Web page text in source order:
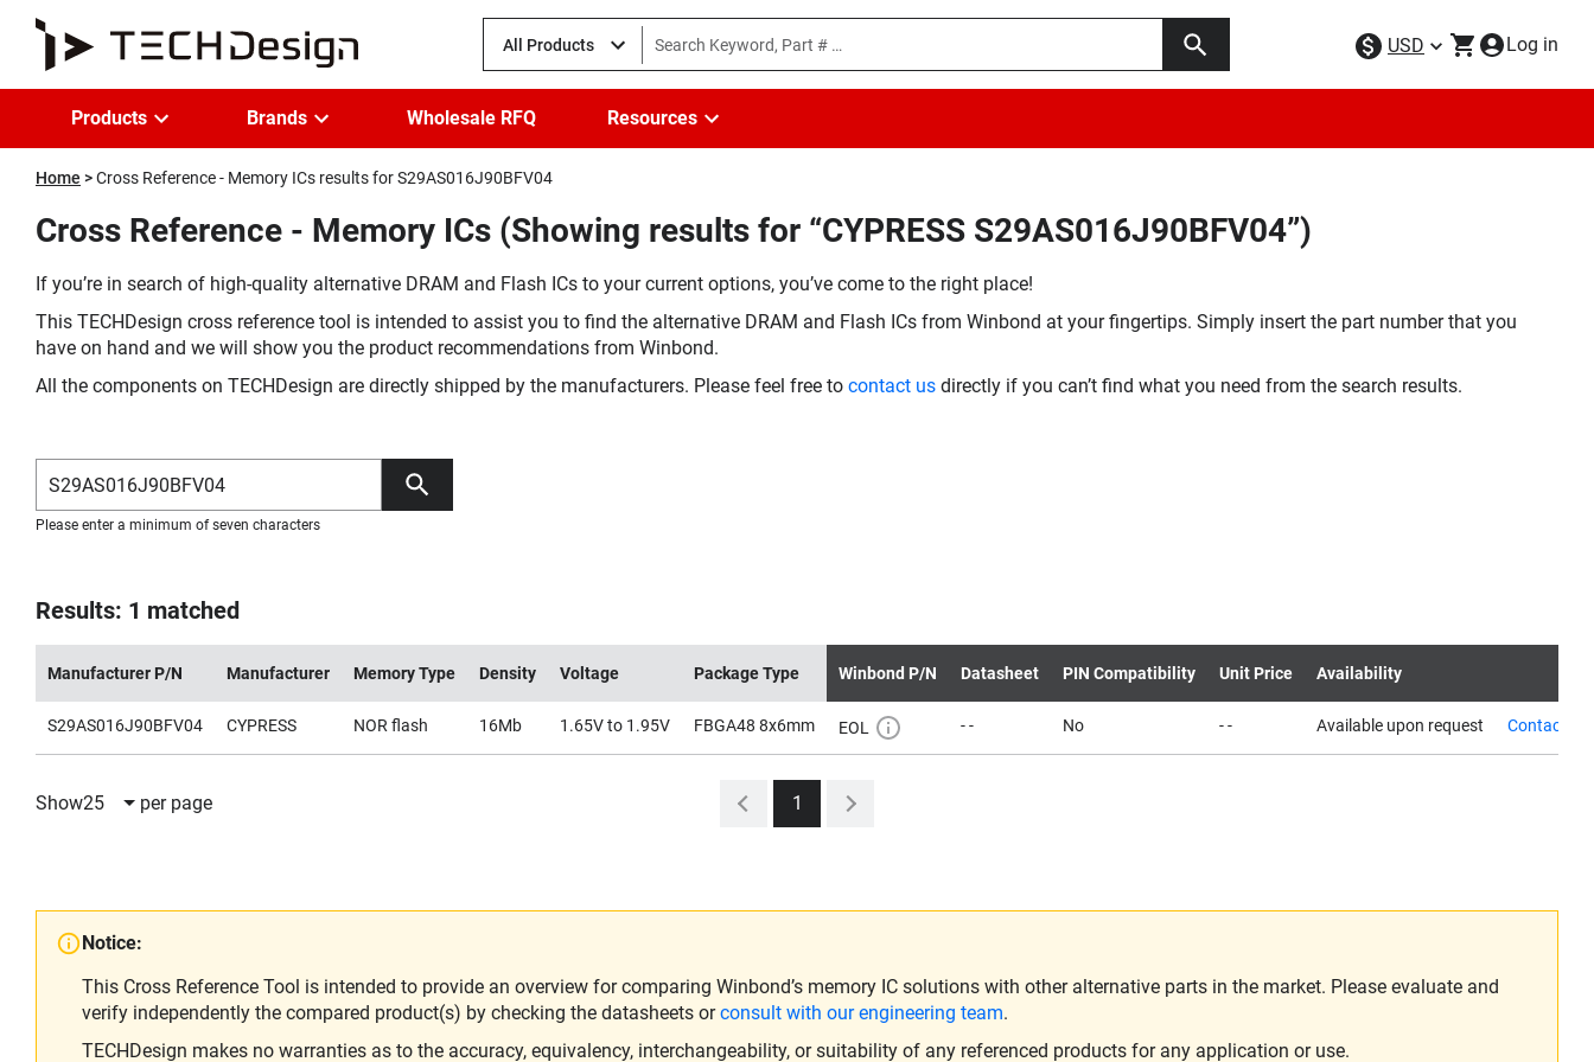
All Products USD Log in
Products Brands Wholesale RFQ Resources
Home Cross Reference - Memory ICs results for S29AS016J90BFV04
Cross Reference - Memory ICs (Showing results for “CYPRESS S29AS016J90BFV04”)
If you’re in search of high-quality alternative DRAM and Flash ICs to your current options, you’ve come to the right place!
This TECHDesign cross reference tool is intended to assist you to find the alternative DRAM and Flash ICs from Winbond at your fingertips. Simply insert the part number that you
have on hand and we will show you the product recommendations from Winbond.
All the components on TECHDesign are directly shipped by the manufacturers. Please feel free to contact us directly if you can’t find what you need from the search results.
Please enter a minimum of seven characters
Results: 1 matched
Manufacturer P/N Manufacturer Memory Type Density Voltage Package Type Winbond P/N Datasheet PIN Compatibility Unit Price Availability
S29AS016J90BFV04 CYPRESS NOR flash 16Mb 1.65V to 1.95V FBGA48 8x6mm EOL - - No - - Available upon request Contact us
Show25 per page 1
Notice:
This Cross Reference Tool is intended to provide an overview for comparing Winbond’s memory IC solutions with other alternative parts in the market. Please evaluate and
verify independently the compared product(s) by checking the datasheets orconsult with our engineering team.
TECHDesign makes no warranties as to the accuracy, equivalency, interchangeability, or suitability of any referenced products for any application or use.